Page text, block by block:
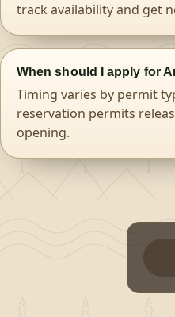
track availability and get
When should I apply for
Timing varies by permit
reservation permits
opening.